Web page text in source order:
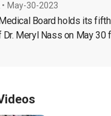
• May-30-2023
Board holds its
Meryl Nass on May 30